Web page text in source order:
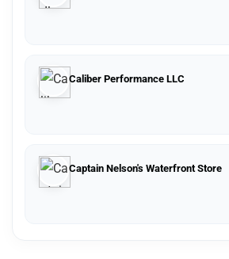
Caliber Performance LLC
Captain Nelson's Waterfront Store